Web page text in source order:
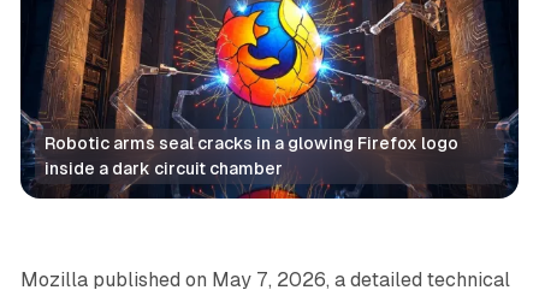
Robotic arms seal cracks in a glowing Firefox logo
inside a dark circuit chamber
AI
Mozilla published on May 7, 2026, a detailed technical